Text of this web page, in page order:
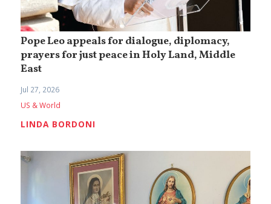
Pope Leo appeals for dialogue, diplomacy,
prayers for just peace in Holy Land, Middle
East
Jul 27, 2026
US & World
LINDA BORDONI